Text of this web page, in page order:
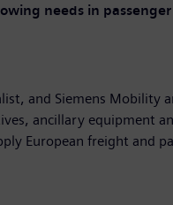
needs in passenger
and Siemens Mobility
ancillary equipment
European freight and